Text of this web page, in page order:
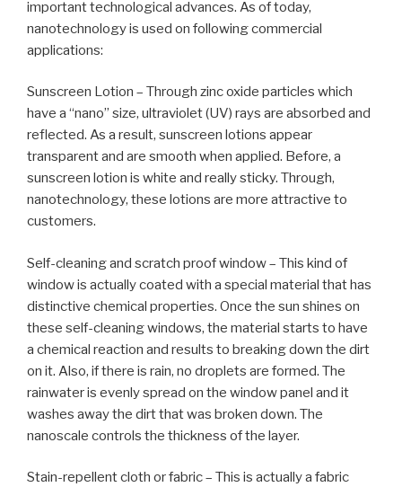
important technological advances. As of today,
nanotechnology is used on following commercial
applications:
Sunscreen Lotion – Through zinc oxide particles which
have a “nano” size, ultraviolet (UV) rays are absorbed and
reflected. As a result, sunscreen lotions appear
transparent and are smooth when applied. Before, a
sunscreen lotion is white and really sticky. Through,
nanotechnology, these lotions are more attractive to
customers.
Self-cleaning and scratch proof window – This kind of
window is actually coated with a special material that has
distinctive chemical properties. Once the sun shines on
these self-cleaning windows, the material starts to have
a chemical reaction and results to breaking down the dirt
on it. Also, if there is rain, no droplets are formed. The
rainwater is evenly spread on the window panel and it
washes away the dirt that was broken down. The
nanoscale controls the thickness of the layer.
Stain-repellent cloth or fabric – This is actually a fabric